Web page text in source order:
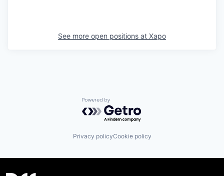
See more open positions at Xapo
Powered by Getro.com
Privacy policyCookie policy